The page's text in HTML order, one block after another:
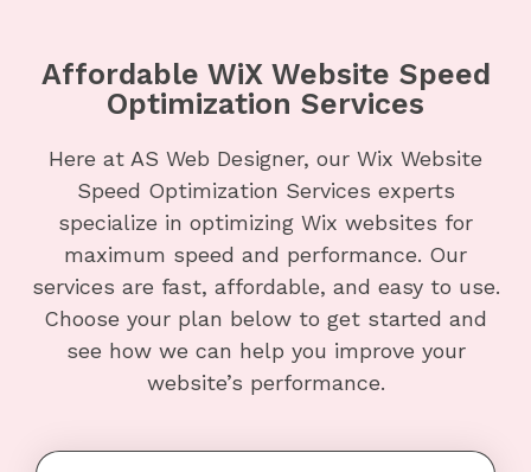
Affordable WiX Website Speed
Optimization Services
Here at AS Web Designer, our Wix Website
Speed Optimization Services experts
specialize in optimizing Wix websites for
maximum speed and performance. Our
services are fast, affordable, and easy to use.
Choose your plan below to get started and
see how we can help you improve your
website’s performance.